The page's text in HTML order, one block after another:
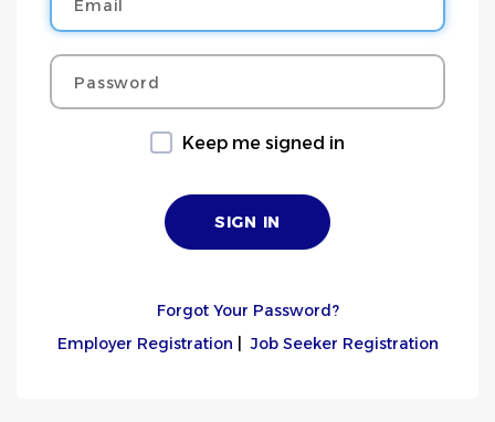
Password
Keep me signed in
Forgot Your Password?
Employer Registration |Job Seeker Registration